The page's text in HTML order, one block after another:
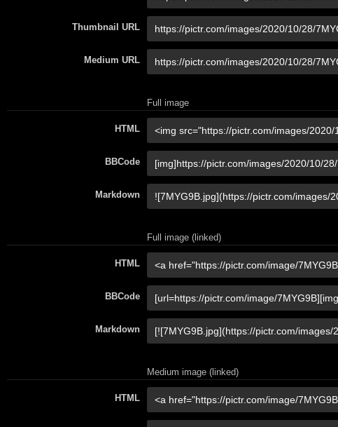
Thumbnail URL
Medium URL
Full image
HTML
BBCode
Markdown
Full image (linked)
HTML
BBCode
Markdown
Medium image (linked)
HTML